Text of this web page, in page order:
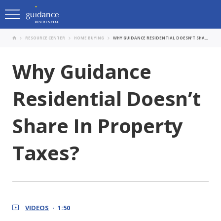
RESOURCE CENTER HOME BUYING
Why Guidance
Residential Doesn’t
Share In Property
Taxes?
VIDEOS 1:50